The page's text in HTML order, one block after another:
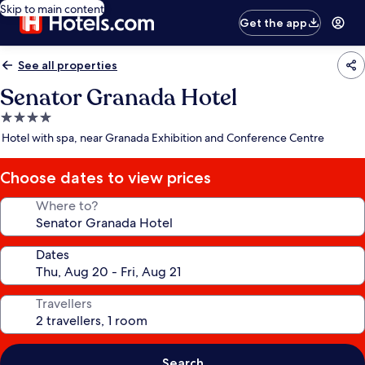
Skip to main content
Get the app
See all properties
Senator Granada Hotel
4.0
star
Hotel with spa, near Granada Exhibition and Conference Centre
Choose dates to view prices
Where to?
Dates
Travellers